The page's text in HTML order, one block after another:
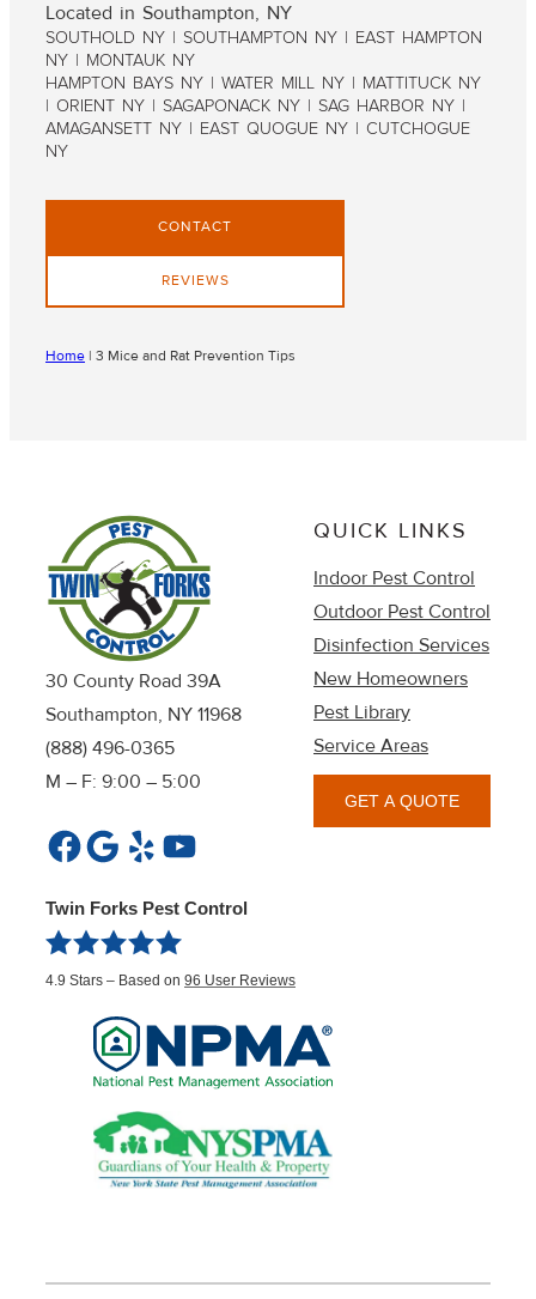
Located in Southampton, NY
SOUTHOLD NY | SOUTHAMPTON NY | EAST HAMPTON
NY | MONTAUK NY
HAMPTON BAYS NY | WATER MILL NY | MATTITUCK NY
| ORIENT NY | SAGAPONACK NY | SAG HARBOR NY |
AMAGANSETT NY | EAST QUOGUE NY | CUTCHOGUE
NY
CONTACT
REVIEWS
Home | 3 Mice and Rat Prevention Tips
30 County Road 39A
Southampton, NY 11968
(888) 496-0365
M – F: 9:00 – 5:00
Facebook
Google
YelpYouTube
QUICK LINKS
Indoor Pest Control
Outdoor Pest Control
Disinfection Services
New Homeowners
Pest Library
Service Areas
GET A QUOTE
Twin Forks Pest Control
4.9 Stars – Based on 96 User Reviews